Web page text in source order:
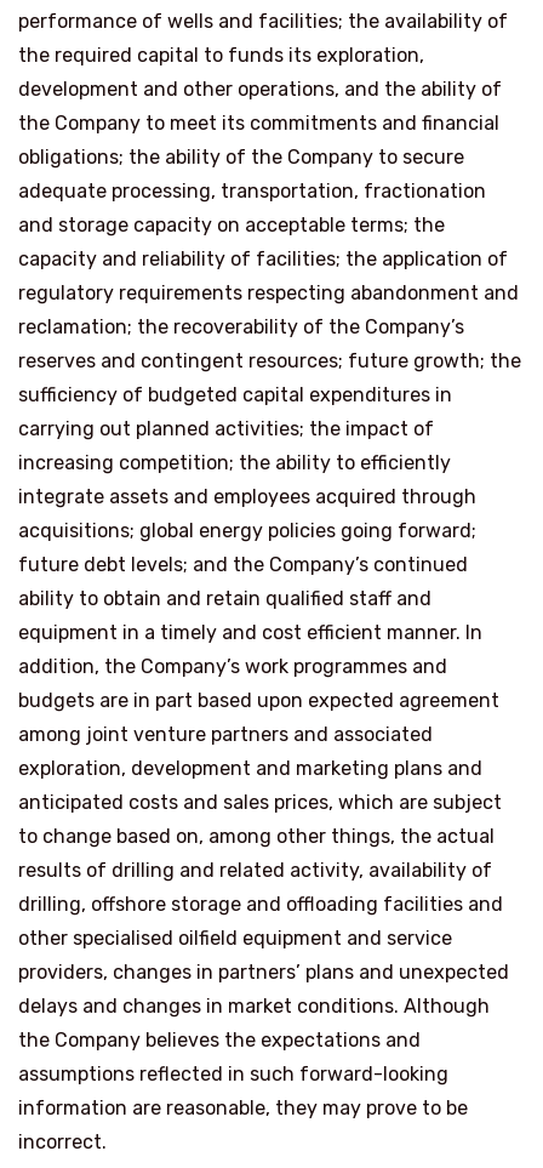
performance of wells and facilities; the availability of
the required capital to funds its exploration,
development and other operations, and the ability of
the Company to meet its commitments and financial
obligations; the ability of the Company to secure
adequate processing, transportation, fractionation
and storage capacity on acceptable terms; the
capacity and reliability of facilities; the application of
regulatory requirements respecting abandonment and
reclamation; the recoverability of the Company’s
reserves and contingent resources; future growth; the
sufficiency of budgeted capital expenditures in
carrying out planned activities; the impact of
increasing competition; the ability to efficiently
integrate assets and employees acquired through
acquisitions; global energy policies going forward;
future debt levels; and the Company’s continued
ability to obtain and retain qualified staff and
equipment in a timely and cost efficient manner. In
addition, the Company’s work programmes and
budgets are in part based upon expected agreement
among joint venture partners and associated
exploration, development and marketing plans and
anticipated costs and sales prices, which are subject
to change based on, among other things, the actual
results of drilling and related activity, availability of
drilling, offshore storage and offloading facilities and
other specialised oilfield equipment and service
providers, changes in partners’ plans and unexpected
delays and changes in market conditions. Although
the Company believes the expectations and
assumptions reflected in such forward-looking
information are reasonable, they may prove to be
incorrect.